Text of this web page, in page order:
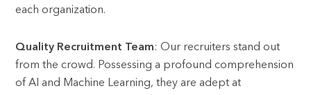
each organization.
Quality Recruitment Team: Our recruiters stand out
from the crowd. Possessing a profound comprehension
of AI and Machine Learning, they are adept at